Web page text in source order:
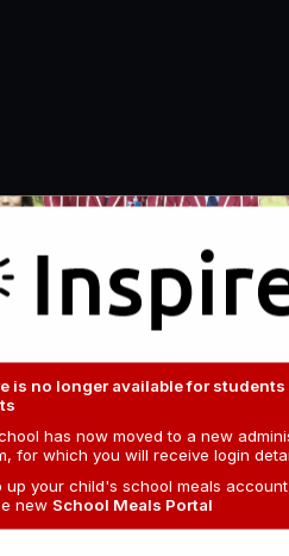
is no longer available for students
has now moved to a new
for which you will receive login
up your child's school meals
new School Meals Portal